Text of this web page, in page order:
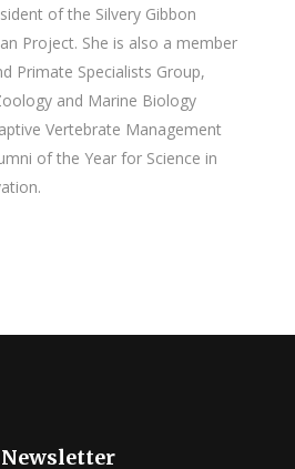
of the Silvery Gibbon
Project. She is also a member
Primate Specialists Group,
and Marine Biology
Vertebrate Management
of the Year for Science in
Newsletter